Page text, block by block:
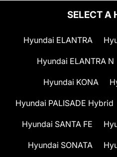
SELECT A
Hyundai ELANTRA
Hyundai ELANTRA N
Hyundai KONA
Hyundai PALISADE Hybrid
Hyundai SANTA FE
Hyundai SONATA